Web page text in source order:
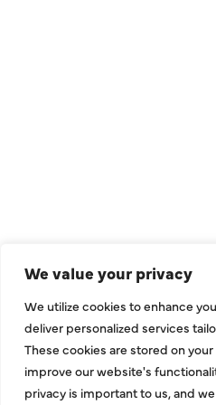
We value your privacy
We utilize cookies to enhance
deliver personalized services
These cookies are stored on
improve our website's
privacy is important to us, and
Indoor
About
Specials
Contact